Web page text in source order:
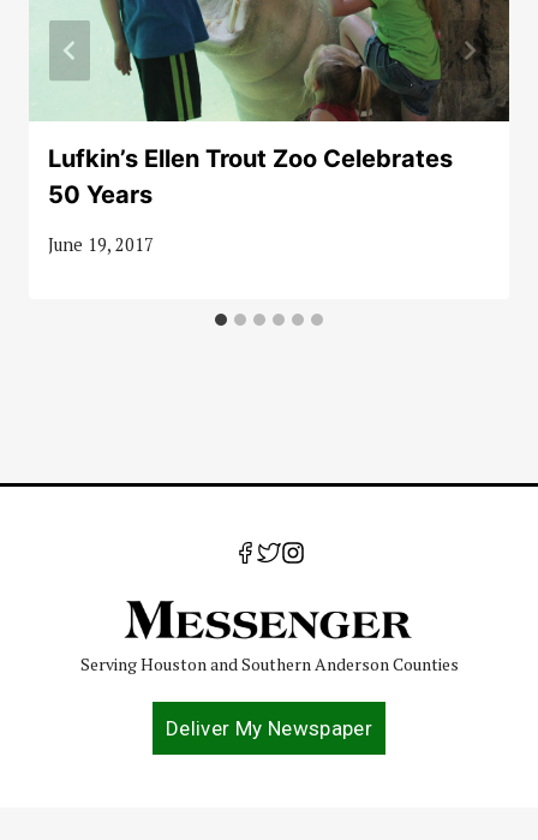
Lufkin’s Ellen Trout Zoo Celebrates
50 Years
June 19, 2017
Serving Houston and Southern Anderson Counties
Deliver My Newspaper